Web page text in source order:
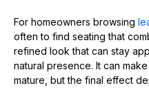
For homeowners browsing
often to find seating that
refined look that can stay
natural presence. It can
mature, but the final effect